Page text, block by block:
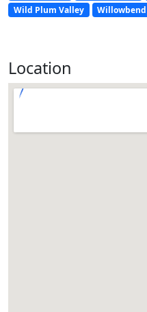
Wild Plum Valley
Willowbend
Location